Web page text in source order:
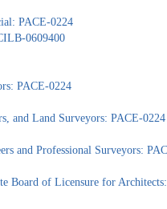
PACE-0224
0609400
PACE-0224
and Land Surveyors: PACE-0224
and Professional Surveyors:
Board of Licensure for